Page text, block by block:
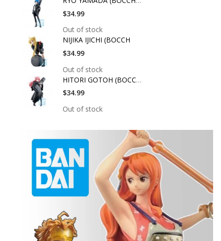
$34.99
Out of stock
NIJIKA IJICHI (BOCCH
$34.99
Out of stock
HITORI GOTOH (BOCCHI
$34.99
Out of stock